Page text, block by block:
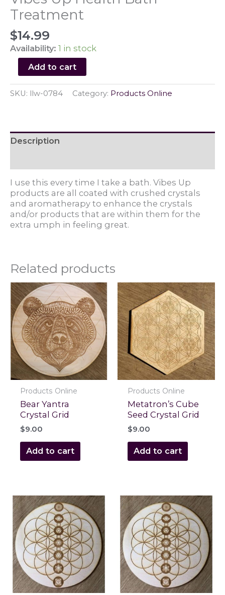
Treatment
$14.99
Availability: 1 in stock
Vibes
Up
Health
Bath
Add to cart
SKU: llw-0784 Category: Products Online
Description
I use this every time I take a bath. Vibes Up
products are all coated with crushed crystals
and aromatherapy to enhance the crystals
and/or products that are within them for the
extra umph in feeling great.
Related products
Products Online
Bear Yantra
Crystal Grid
$9.00
Add to cart
Products Online
Metatron’s Cube
Seed Crystal Grid
$9.00
Add to cart